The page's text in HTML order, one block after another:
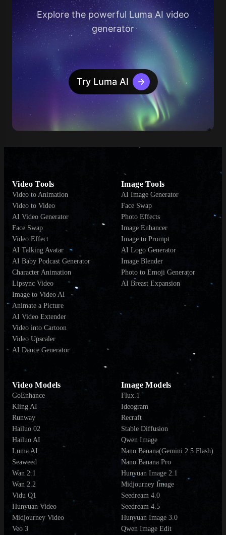
Explore the powerful Luma AI video
generator
Try Luma AI
Video Tools
Video to Animation
Video to Video
AI Video Generator
Face Swap
Video Effect
AI Talking Avatar
AI Baby Podcast Generator
Character Animation
Lipsync Video
Image to Video AI
Animate a Picture
AI Video Extender
Video into Cartoon
Video Upscaler
AI Dance Generator
Image Tools
AI Image Generator
Face Swap
Photo Effects
Image Enhancer
Image to Prompt
AI Logo Generator
Image Blender
Photo to Emoji Generator
AI Breast Expansion
Video Models
GoEnhance
Kling AI
Runway
Hailuo 02
Hailuo AI
Luma AI
Seaweed
Wan 2.1
Wan 2.2
Vidu Q1
Hunyuan Video
Midjourney Video
Veo 3
Image Models
Flux.1
Ideogram
Recraft
Stable Diffusion
Qwen Image
Nano Banana(Gemini 2.5 Flash)
Nano Banana Pro
Hunyuan Image 2.1
Midjourney Image
Seedream 4.0
Seedream 4.5
Hunyuan Image 3.0
Qwen Image Edit